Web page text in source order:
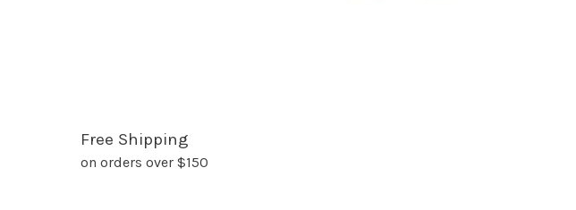
Free Shipping
on orders over $150